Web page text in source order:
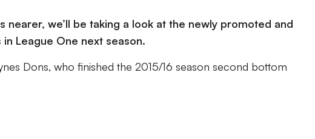
we’ll be taking a look at the newly promoted and
League One next season.
Dons, who finished the 2015/16 season second bottom